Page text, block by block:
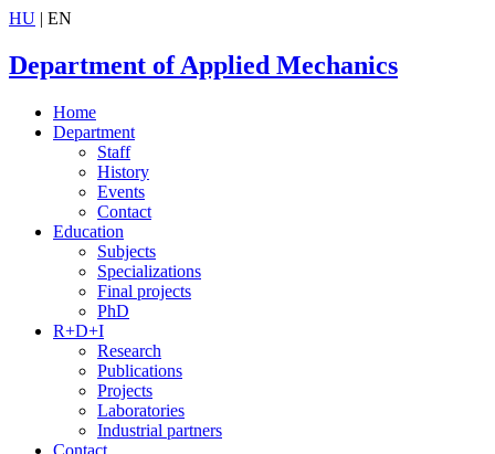
HU | EN
Department of Applied Mechanics
Home
Department
Staff
History
Events
Contact
Education
Subjects
Specializations
Final projects
PhD
R+D+I
Research
Publications
Projects
Laboratories
Industrial partners
Contact